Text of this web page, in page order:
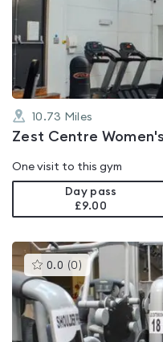
10.73 Miles
Zest Centre
One visit to this gym
Day pass
£9.00
0.0 (0 )This
gyms
is
rated
0.0
out
of
5